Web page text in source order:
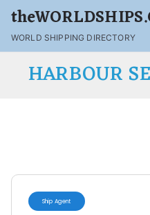
WORLD SHIPPING DIRECTORY
HARBOUR
Ship Agent